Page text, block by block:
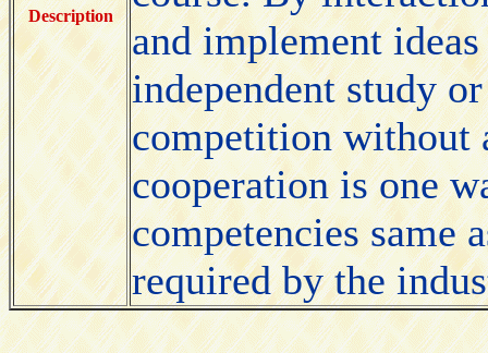
Description
and implement
independent study
competition without
cooperation is one
competencies same
required by the